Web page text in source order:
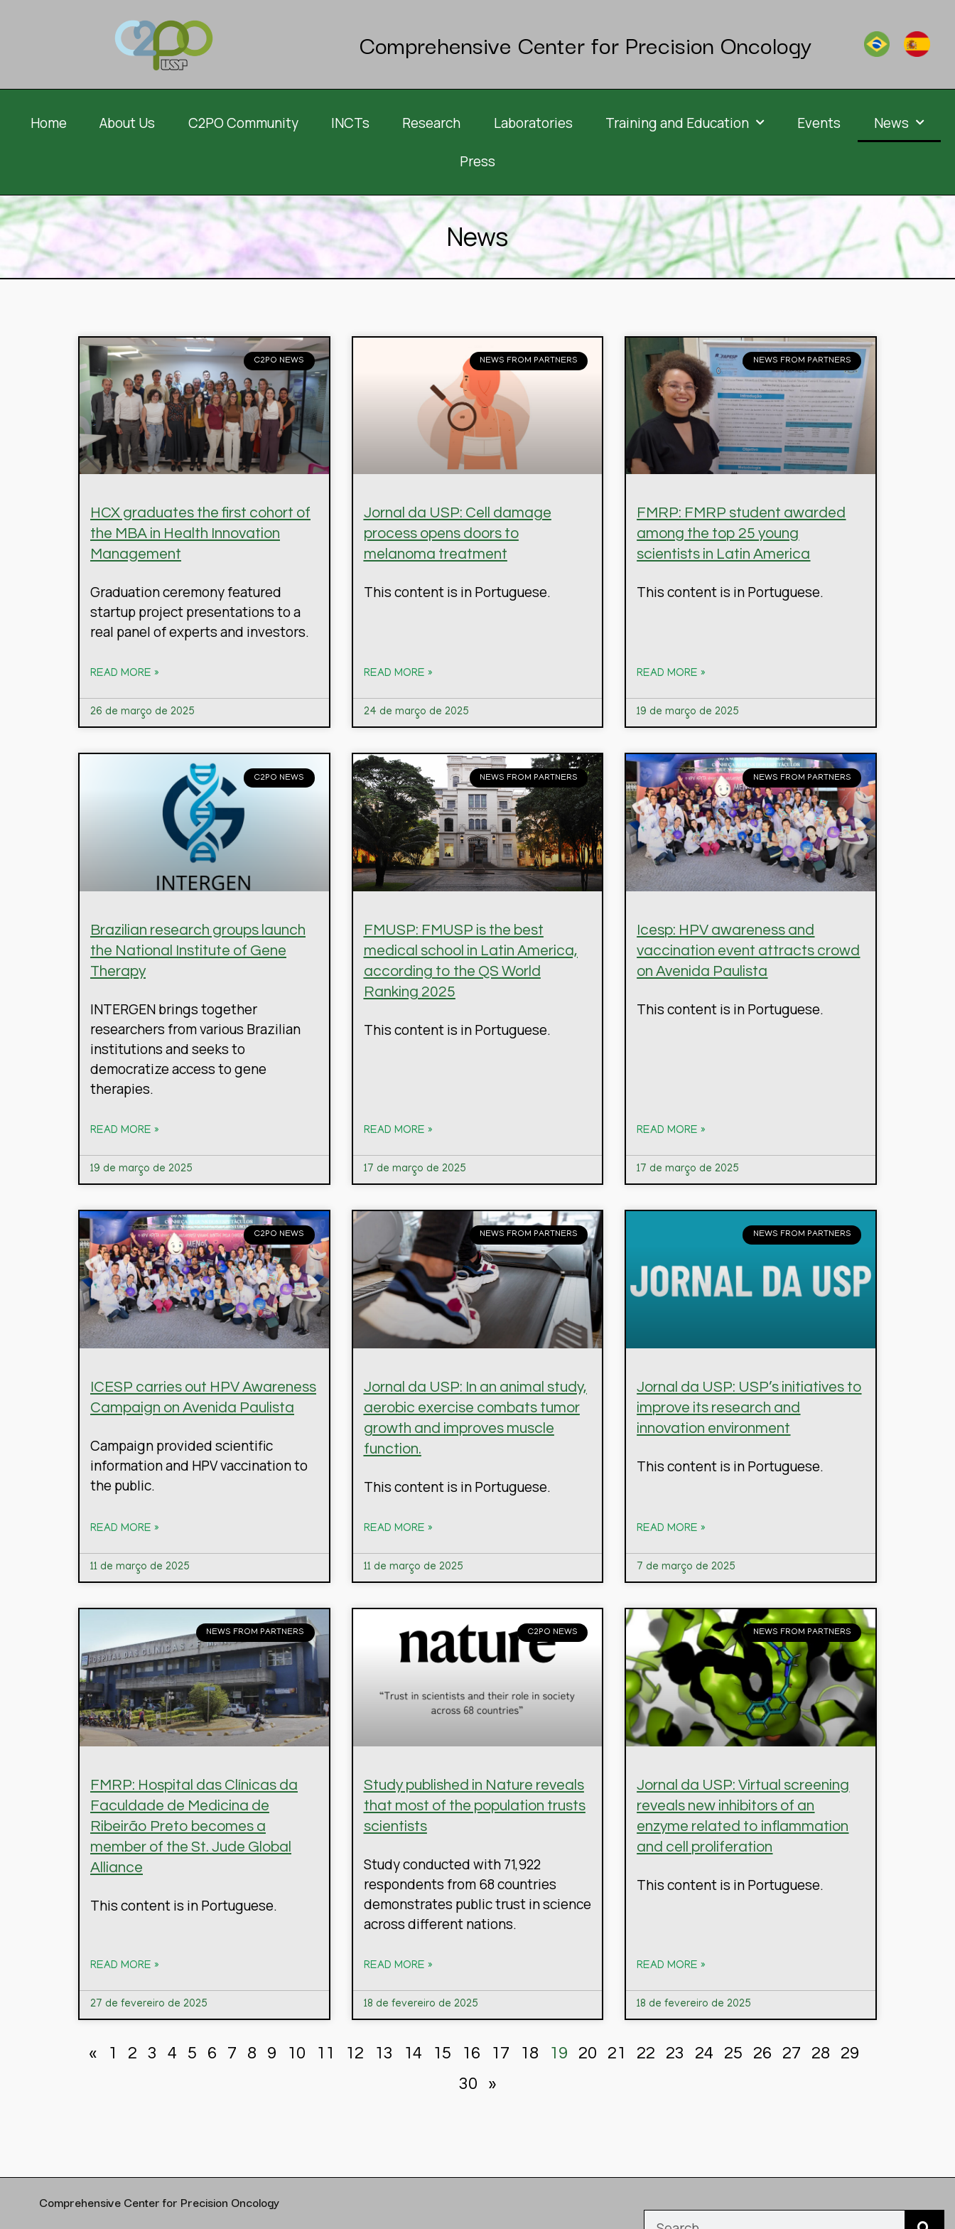
Comprehensive Center for Precision Oncology
Home About Us C2PO Community INCTs Research Laboratories Training and Education Events News
Press
News
C2PO NEWS
HCX graduates the first cohort of
the MBA in Health Innovation
Management
Graduation ceremony featured
startup project presentations to a
real panel of experts and investors.
READ MORE »
26 de março de 2025
NEWS FROM PARTNERS
Jornal da USP: Cell damage
process opens doors to
melanoma treatment
This content is in Portuguese.
READ MORE »
24 de março de 2025
NEWS FROM PARTNERS
FMRP: FMRP student awarded
among the top 25 young
scientists in Latin America
This content is in Portuguese.
READ MORE »
19 de março de 2025
C2PO NEWS
Brazilian research groups launch
the National Institute of Gene
Therapy
INTERGEN brings together
researchers from various Brazilian
institutions and seeks to
democratize access to gene
therapies.
READ MORE »
19 de março de 2025
NEWS FROM PARTNERS
FMUSP: FMUSP is the best
medical school in Latin America,
according to the QS World
Ranking 2025
This content is in Portuguese.
READ MORE »
17 de março de 2025
NEWS FROM PARTNERS
Icesp: HPV awareness and
vaccination event attracts crowd
on Avenida Paulista
This content is in Portuguese.
READ MORE »
17 de março de 2025
C2PO NEWS
ICESP carries out HPV Awareness
Campaign on Avenida Paulista
Campaign provided scientific
information and HPV vaccination to
the public.
READ MORE »
11 de março de 2025
NEWS FROM PARTNERS
Jornal da USP: In an animal study,
aerobic exercise combats tumor
growth and improves muscle
function.
This content is in Portuguese.
READ MORE »
11 de março de 2025
NEWS FROM PARTNERS
Jornal da USP: USP’s initiatives to
improve its research and
innovation environment
This content is in Portuguese.
READ MORE »
7 de março de 2025
NEWS FROM PARTNERS
FMRP: Hospital das Clínicas da
Faculdade de Medicina de
Ribeirão Preto becomes a
member of the St. Jude Global
Alliance
This content is in Portuguese.
READ MORE »
27 de fevereiro de 2025
C2PO NEWS
Study published in Nature reveals
that most of the population trusts
scientists
Study conducted with 71,922
respondents from 68 countries
demonstrates public trust in science
across different nations.
READ MORE »
18 de fevereiro de 2025
NEWS FROM PARTNERS
Jornal da USP: Virtual screening
reveals new inhibitors of an
enzyme related to inflammation
and cell proliferation
This content is in Portuguese.
READ MORE »
18 de fevereiro de 2025
« 1 2 3 4 5 6 7 8 9 10 11 12 13 14 15 16 17 18 19 20 21 22 23 24 25 26 27 28
29
30
»
Comprehensive Center for Precision Oncology